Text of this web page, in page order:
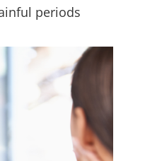
periods